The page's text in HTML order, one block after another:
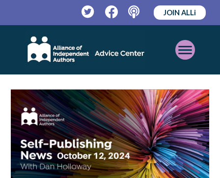
TwitterFacebookPodcast
JOIN ALLi
Open
Mobile
Menu